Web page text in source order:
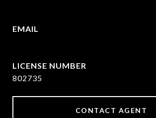
EMAIL
802735
CONTACT AGENT